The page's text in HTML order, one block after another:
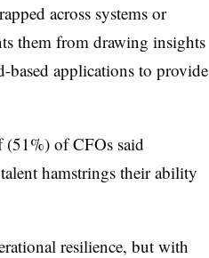
across systems or
them from drawing insights
applications to provide
(51%) of CFOs said
hamstrings their ability
resilience, but with